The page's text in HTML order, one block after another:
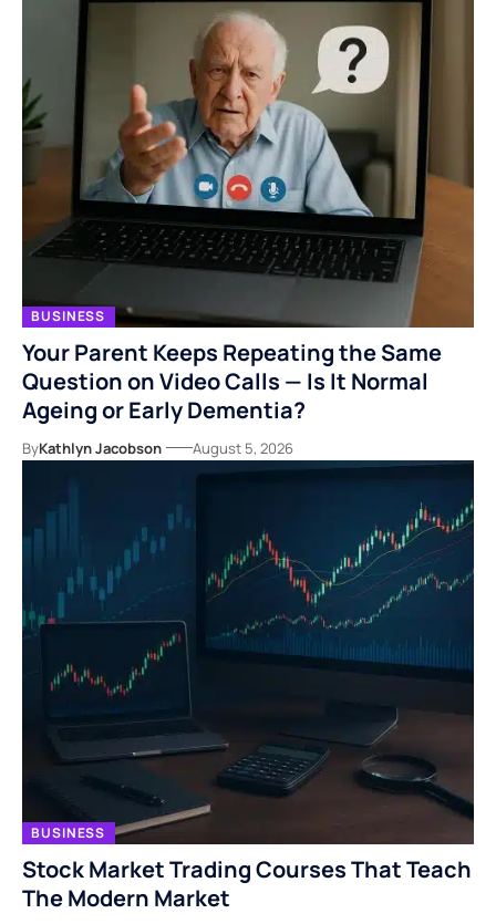
BUSINESS
Your Parent Keeps Repeating the Same
Question on Video Calls — Is It Normal
Ageing or Early Dementia?
ByKathlyn Jacobson August 5, 2026
BUSINESS
Stock Market Trading Courses That Teach
The Modern Market